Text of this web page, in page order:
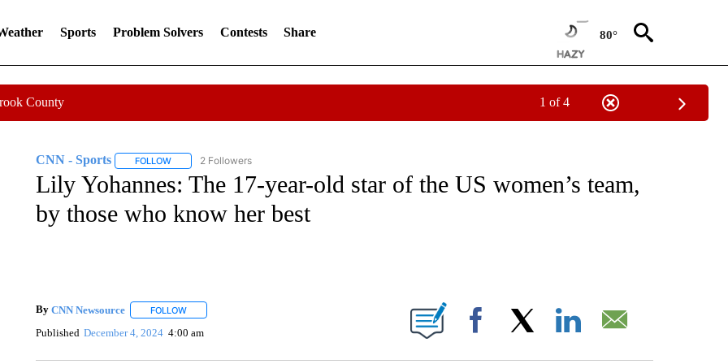
Sports Problem Solvers Contests Share 80°
County 1 of 4
CNN - Sports FOLLOWFOLLOW "CNN - SPORTS" TO RECEIVE NOTIFICATIONS ABOUT NEW PAGES ON "CNN - SPORTS".
2 Followers
Lily Yohannes: The 17-year-old star of the US women’s team,
by those who know her best
By CNN Newsource FOLLOWFOLLOW "" TO RECEIVE NOTIFICATIONS ABOUT NEW PAGES ON "".
Published December 4, 2024 4:00 am Facebook